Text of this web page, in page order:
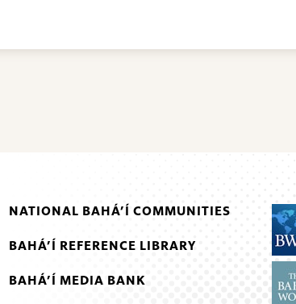
NATIONAL BAHÁ’Í COMMUNITIES
BAHÁ’Í REFERENCE LIBRARY
BAHÁ’Í MEDIA BANK